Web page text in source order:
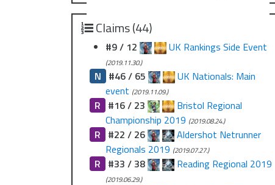
Claims (44)
#9 / 12 UK Rankings Side Event
(2019.11.30.)
N #46 / 65
UK Nationals: Main
event (2019.11.09.)
R #16 / 23
Bristol Regional
Championship 2019 (2019.08.24.)
R #22 / 26
Aldershot Netrunner
Regionals 2019 (2019.07.27.)
R #33 / 38 Reading Regional 2019
(2019.06.29.)